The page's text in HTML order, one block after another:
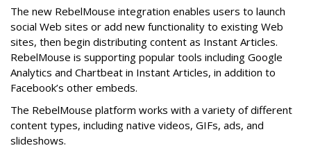
The new RebelMouse integration enables users to launch
social Web sites or add new functionality to existing Web
sites, then begin distributing content as Instant Articles.
RebelMouse is supporting popular tools including Google
Analytics and Chartbeat in Instant Articles, in addition to
Facebook’s other embeds.
The RebelMouse platform works with a variety of different
content types, including native videos, GIFs, ads, and
slideshows.